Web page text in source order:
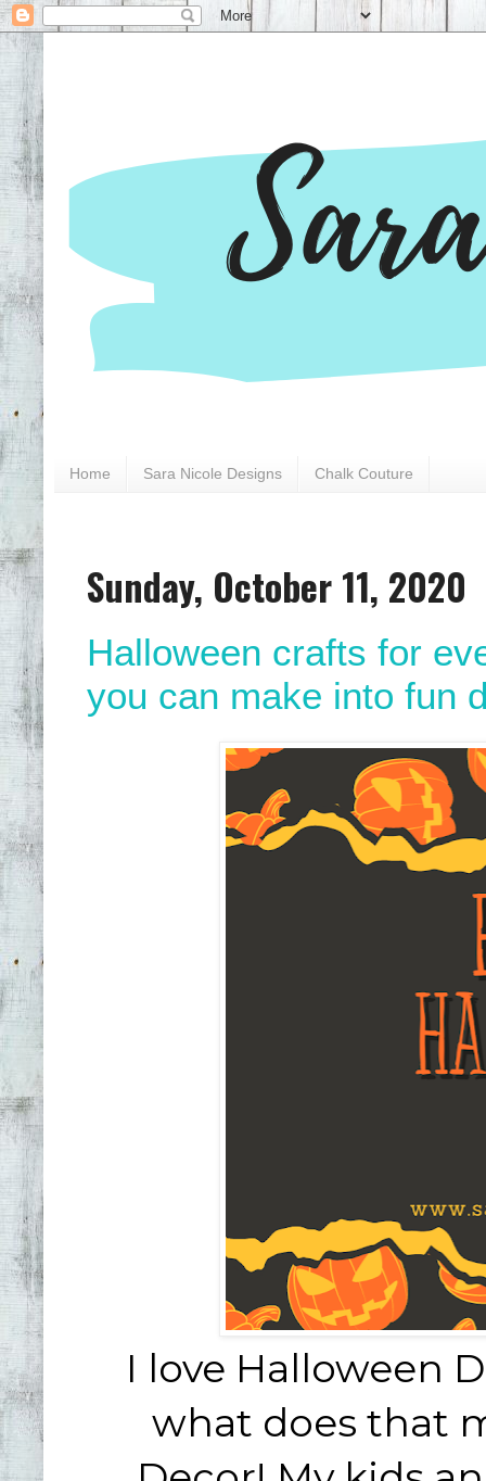
Home Sara Nicole Designs Chalk Couture
Sunday, October 11, 2020
Halloween crafts for
you can make into fun
I love Halloween
what does that